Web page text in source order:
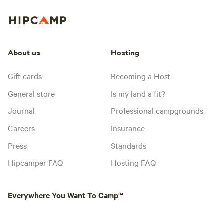
About us
Gift cards
General store
Journal
Careers
Press
Hipcamper FAQ
Hosting
Becoming a Host
Is my land a fit?
Professional campgrounds
Insurance
Standards
Hosting FAQ
Everywhere You Want To Camp™